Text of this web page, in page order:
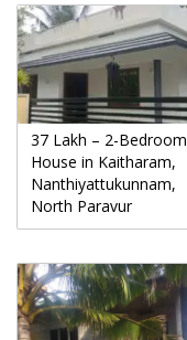
37 Lakh – 2-Bedroom
House in Kaitharam,
Nanthiyattukunnam,
North Paravur